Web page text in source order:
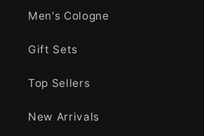
Men's Cologne
Gift Sets
Top Sellers
New Arrivals